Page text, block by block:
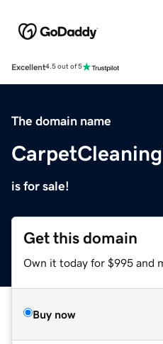
Excellent4.5 out of 5
The domain name
is for sale!
Get this domain
Own it today for $995 and
Buy now